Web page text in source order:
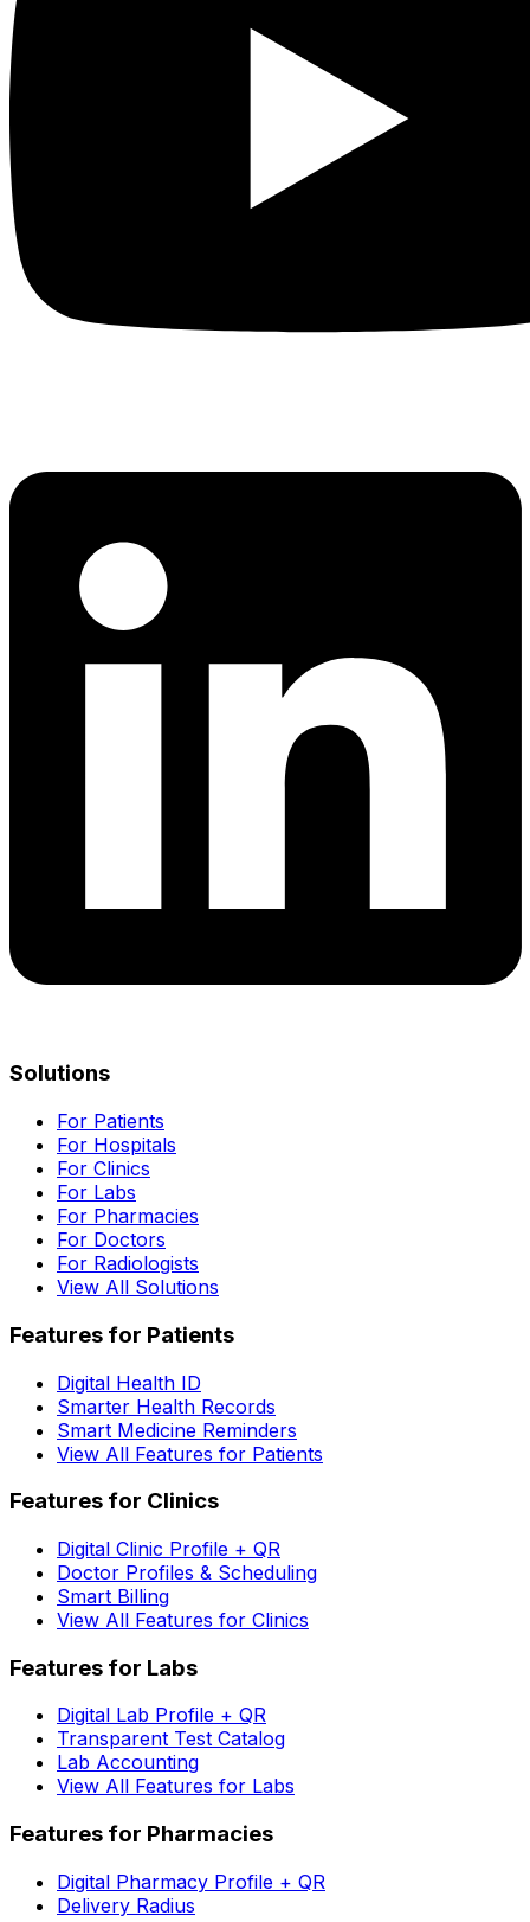
Solutions
For Patients
For Hospitals
For Clinics
For Labs
For Pharmacies
For Doctors
For Radiologists
View All Solutions
Features for Patients
Digital Health ID
Smarter Health Records
Smart Medicine Reminders
View All Features for Patients
Features for Clinics
Digital Clinic Profile + QR
Doctor Profiles & Scheduling
Smart Billing
View All Features for Clinics
Features for Labs
Digital Lab Profile + QR
Transparent Test Catalog
Lab Accounting
View All Features for Labs
Features for Pharmacies
Digital Pharmacy Profile + QR
Delivery Radius